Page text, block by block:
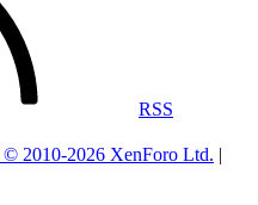
RSS
© 2010-2026 XenForo Ltd. |